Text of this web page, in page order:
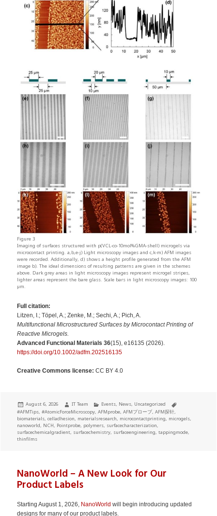
Figure 3
Imaging of surfaces structured with p(VCL-co-10mol%GMA-shell) microgels via
microcontact printing. a,b,e-j) Light microscopy images and c,k-m) AFM images
were recorded. Additionally, d) shows a height profile generated from the AFM
image b). The ideal dimensions of resulting patterns are given in the schemes
above. Dark grey areas in light microscopy images represent microgel stripes,
lighter areas represent the bare glass. Scale bars in light microscopy images: 100
µm.
Full citation:
Litzen, I.; Töpel, A.; Zenke, M.; Sechi, A.; Pich, A.
Multifunctional Microstructured Surfaces by Microcontact Printing of
Reactive Microgels.
Advanced Functional Materials 36(15), e16135 (2026).
https://doi.org/10.1002/adfm.202516135
Creative Commons license: CC BY 4.0
Posted
on
August 6, 2026 Author
IT Team Categories
Events News Uncategorized
#AFMTips ,#AtomicForceMicroscopy ,AFMprobe ,AFMプローブ ,AFM探针
biomaterials ,celladhesion materialsresearch microcontactprinting microgels
nanoworld
NCH Pointprobe polymers surfacecharacterization
surfacechemicalgradient surfacechemistry surfaceengineering ,tappingmode
thinfilms
NanoWorld – A New Look for Our
Product Labels
Starting August 1, 2026, NanoWorld will begin introducing updated
designs for many of our product labels.